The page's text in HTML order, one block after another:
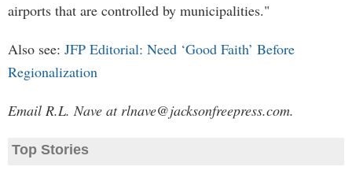
airports that are controlled by municipalities."
Also see: JFP Editorial: Need ‘Good Faith’ Before
Regionalization
Email R.L. Nave at rlnave@jacksonfreepress.com.
Top Stories